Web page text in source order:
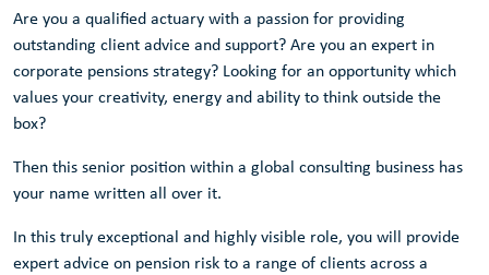
Are you a qualified actuary with a passion for providing
outstanding client advice and support? Are you an expert in
corporate pensions strategy? Looking for an opportunity which
values your creativity, energy and ability to think outside the
box?
Then this senior position within a global consulting business has
your name written all over it.
In this truly exceptional and highly visible role, you will provide
expert advice on pension risk to a range of clients across a